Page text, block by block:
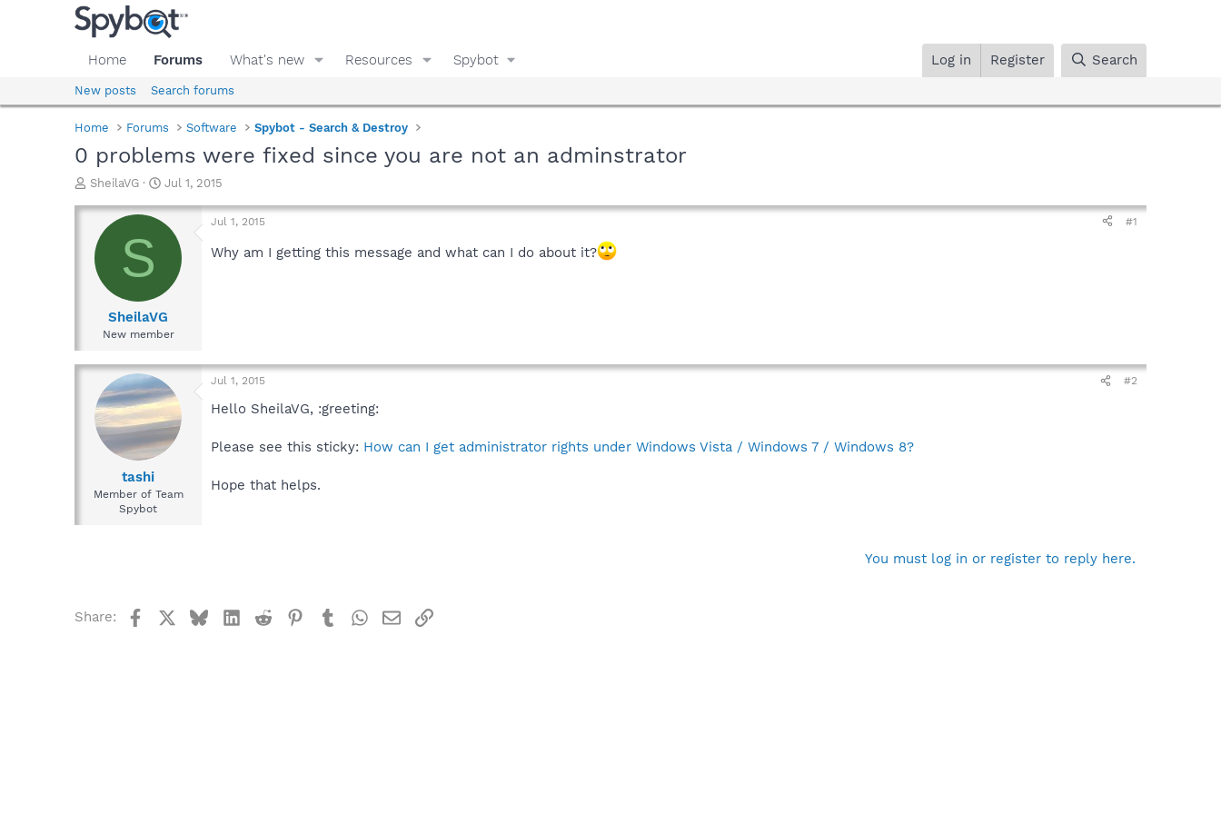
Home Forums What's new Resources Spybot Log in Register Search
New posts Search forums
Home Forums Software Spybot - Search & Destroy
0 problems were fixed since you are not an adminstrator
T
r
a
d
e
SheilaVG
S
a
t
e
Jul 1, 2015
S
SheilaVG
New member
Jul 1, 2015 #1
Why am I getting this message and what can I do about it?
tashi
Member of Team
Spybot
Jul 1, 2015 #2
Hello SheilaVG, :greeting:
Please see this sticky: How can I get administrator rights under Windows Vista / Windows 7 / Windows 8?
Hope that helps.
You must log in or register to reply here.
Share: FacebookBlueskyLinkedIn
Reddit Pinterest
TumblrWhatsApp
EmailLink